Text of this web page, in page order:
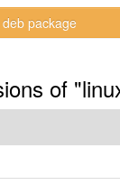
package
of